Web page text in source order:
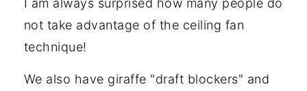
I am always surprised how many people do
not take advantage of the ceiling fan
technique!
We also have giraffe "draft blockers" and